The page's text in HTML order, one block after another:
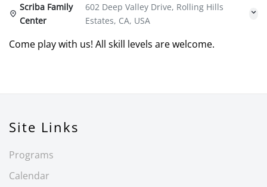
Scriba Family
Center
602 Deep Valley Drive, Rolling Hills
Estates, CA, USA
Come play with us! All skill levels are welcome.
Site Links
Programs
Calendar